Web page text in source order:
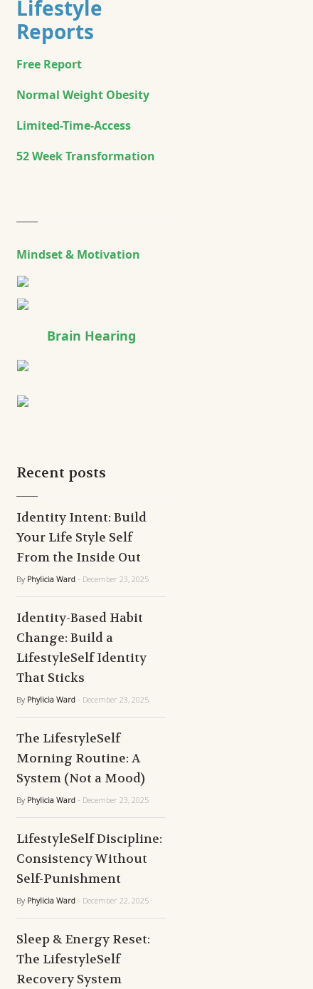
Lifestyle
Reports
Free Report
Normal Weight Obesity
Limited-Time-Access
52 Week Transformation
Mindset & Motivation
Brain Hearing
Recent posts
Identity Intent: Build
Your Life Style Self
From the Inside Out
By Phylicia Ward - December 23, 2025
Identity-Based Habit
Change: Build a
LifestyleSelf Identity
That Sticks
By Phylicia Ward - December 23, 2025
The LifestyleSelf
Morning Routine: A
System (Not a Mood)
By Phylicia Ward - December 23, 2025
LifestyleSelf Discipline:
Consistency Without
Self-Punishment
By Phylicia Ward - December 22, 2025
Sleep & Energy Reset:
The LifestyleSelf
Recovery System